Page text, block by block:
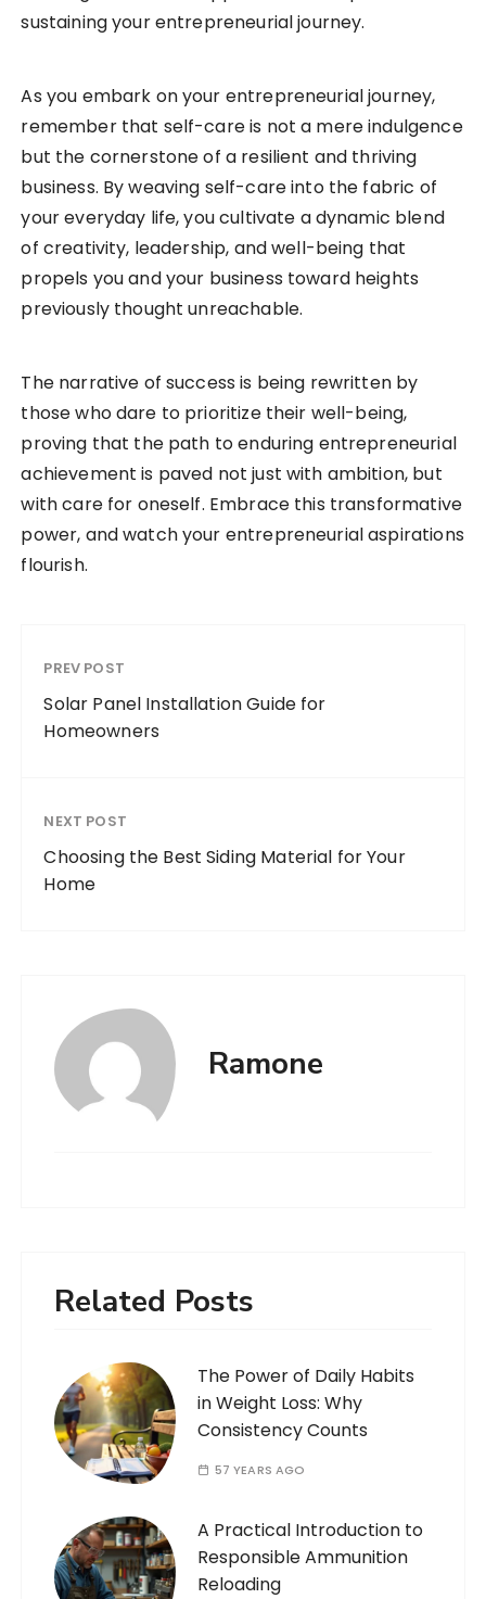
sustaining your entrepreneurial journey.
As you embark on your entrepreneurial journey,
remember that self-care is not a mere indulgence
but the cornerstone of a resilient and thriving
business. By weaving self-care into the fabric of
your everyday life, you cultivate a dynamic blend
of creativity, leadership, and well-being that
propels you and your business toward heights
previously thought unreachable.
The narrative of success is being rewritten by
those who dare to prioritize their well-being,
proving that the path to enduring entrepreneurial
achievement is paved not just with ambition, but
with care for oneself. Embrace this transformative
power, and watch your entrepreneurial aspirations
flourish.
PREV POST
Solar Panel Installation Guide for
Homeowners
NEXT POST
Choosing the Best Siding Material for Your
Home
Ramone
Related Posts
The Power of Daily Habits
in Weight Loss: Why
Consistency Counts
57 YEARS AGO
A Practical Introduction to
Responsible Ammunition
Reloading